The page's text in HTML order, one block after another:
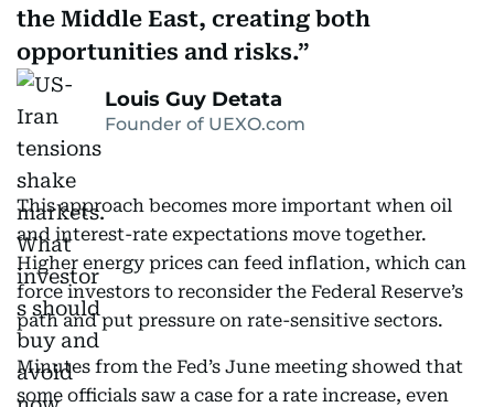
the Middle East, creating both
opportunities and risks.
Louis Guy Detata
Founder of UEXO.com
This approach becomes more important when oil
and interest-rate expectations move together.
Higher energy prices can feed inflation, which can
force investors to reconsider the Federal Reserve’s
path and put pressure on rate-sensitive sectors.
Minutes from the Fed’s June meeting showed that
some officials saw a case for a rate increase, even